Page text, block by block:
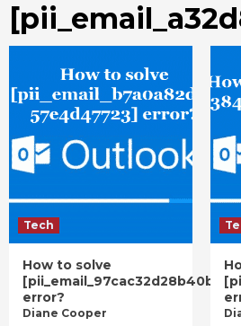
Tech
How to solve
error?
Diane Cooper